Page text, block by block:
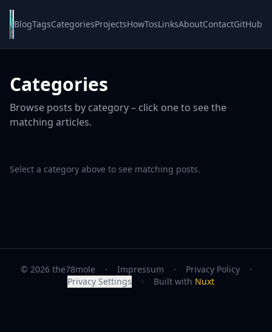
BlogTagsCategoriesProjectsHowTosLinksAboutContactGitHub
Categories
Browse posts by category – click one to see the
matching articles.
Select a category above to see matching posts.
© 2026 the78mole · Impressum · Privacy Policy
·
Privacy Settings
· Built with Nuxt